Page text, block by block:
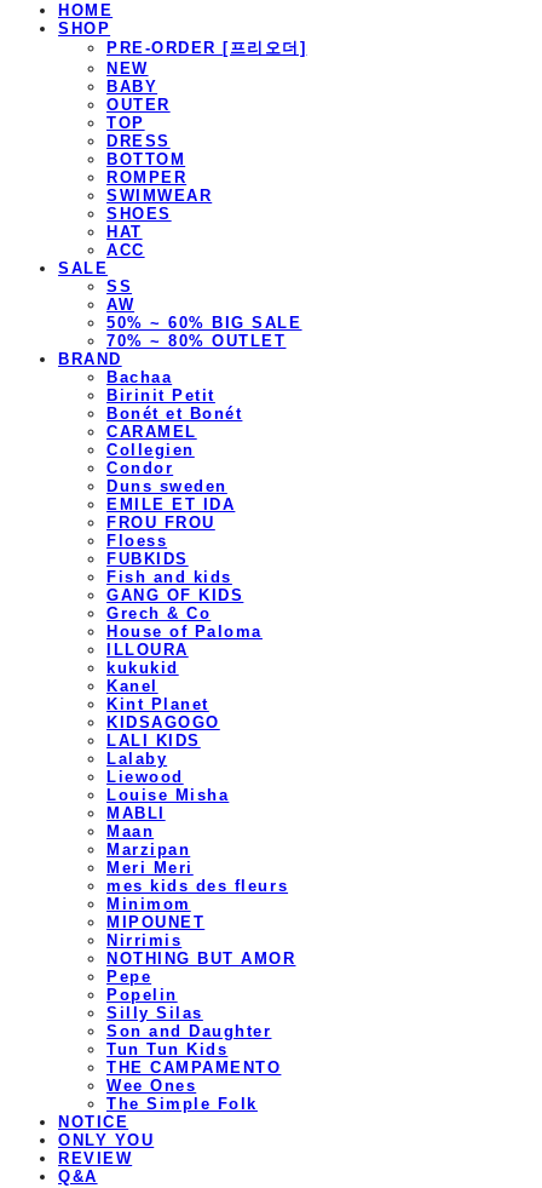
HOME
SHOP
PRE-ORDER [프리오더]
NEW
BABY
OUTER
TOP
DRESS
BOTTOM
ROMPER
SWIMWEAR
SHOES
HAT
ACC
SALE
SS
AW
50% ~ 60% BIG SALE
70% ~ 80% OUTLET
BRAND
Bachaa
Birinit Petit
Bonét et Bonét
CARAMEL
Collegien
Condor
Duns sweden
EMILE ET IDA
FROU FROU
Floess
FUBKIDS
Fish and kids
GANG OF KIDS
Grech & Co
House of Paloma
ILLOURA
kukukid
Kanel
Kint Planet
KIDSAGOGO
LALI KIDS
Lalaby
Liewood
Louise Misha
MABLI
Maan
Marzipan
Meri Meri
mes kids des fleurs
Minimom
MIPOUNET
Nirrimis
NOTHING BUT AMOR
Pepe
Popelin
Silly Silas
Son and Daughter
Tun Tun Kids
THE CAMPAMENTO
Wee Ones
The Simple Folk
NOTICE
ONLY YOU
REVIEW
Q&A